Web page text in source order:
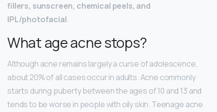
fillers, sunscreen, chemical peels, and
IPL/photofacial.
What age acne stops?
Although acne remains largely a curse of adolescence,
about 20% of all cases occur in adults. Acne commonly
starts during puberty between the ages of 10 and 13 and
tends to be worse in people with oily skin. Teenage acne